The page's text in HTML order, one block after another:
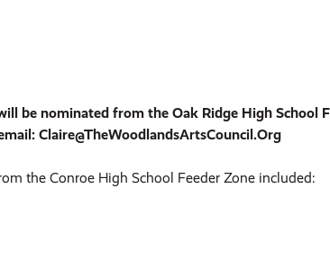
be nominated from the Oak Ridge High
Claire@TheWoodlandsArtsCouncil.Org
the Conroe High School Feeder Zone included: